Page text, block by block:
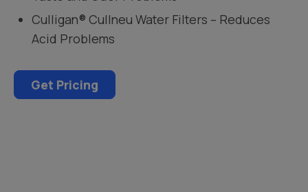
Culligan® Cullneu Water Filters – Reduces
Acid Problems
Get Pricing